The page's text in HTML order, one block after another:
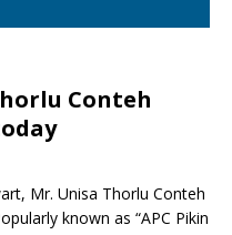
Conteh
Mr. Unisa Thorlu Conteh
known as “APC Pikin